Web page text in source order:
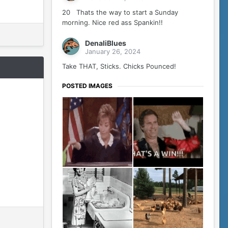
20 Thats the way to start a Sunday
morning. Nice red ass Spankin!!
DenaliBlues
January 26, 2024
Take THAT, Sticks. Chicks Pounced!
POSTED IMAGES